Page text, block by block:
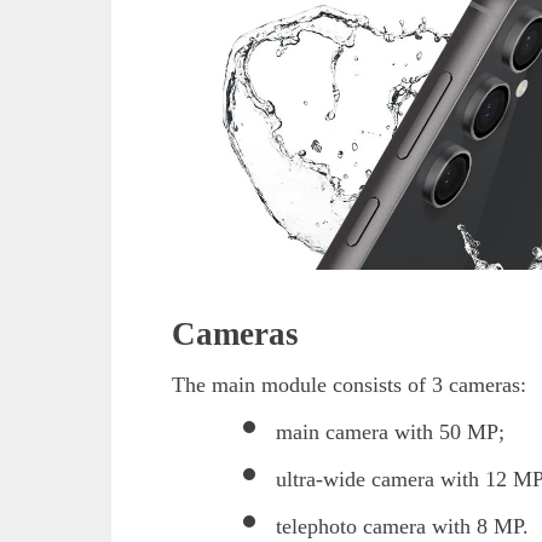
Cameras
The main module consists of 3 cameras:
main camera with 50 MP;
ultra-wide camera with 12
telephoto camera with 8 MP.